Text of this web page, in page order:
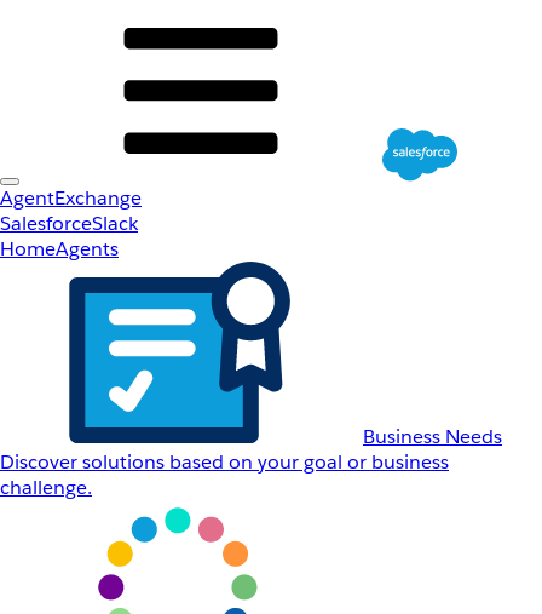
AgentExchange
SalesforceSlack
HomeAgents
Business Needs
Discover solutions based on your goal or business
challenge.